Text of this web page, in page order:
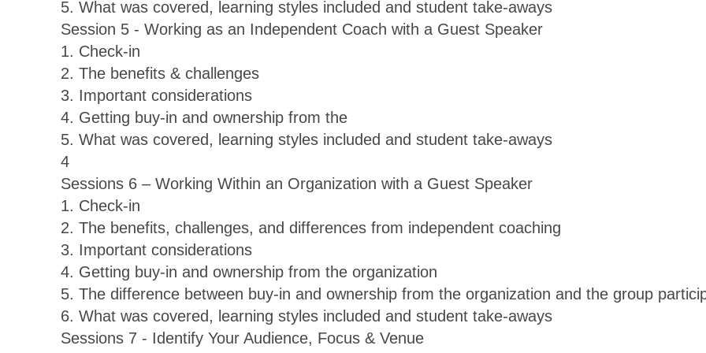
5. What was covered, learning styles included and student take-aways
Session 5 - Working as an Independent Coach with a Guest Speaker
1. Check-in
2. The benefits & challenges
3. Important considerations
4. Getting buy-in and ownership from the
5. What was covered, learning styles included and student take-aways
4
Sessions 6 – Working Within an Organization with a Guest Speaker
1. Check-in
2. The benefits, challenges, and differences from independent coaching
3. Important considerations
4. Getting buy-in and ownership from the organization
5. The difference between buy-in and ownership from the organization and the group
6. What was covered, learning styles included and student take-aways
Sessions 7 - Identify Your Audience, Focus & Venue